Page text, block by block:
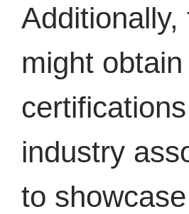
Additionally,
might
industry
to